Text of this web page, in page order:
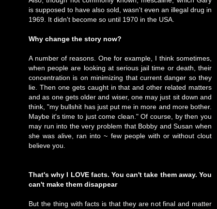
is supposed to have also sold, wasn't even an illegal drug in
1969. It didn't become so until 1970 in the USA.
Why change the story now?
A number of reasons. One for example, I think sometimes,
when people are looking at serious jail time or death, their
concentration is on minimizing that current danger so they
lie. Then one gets caught in that and other related matters
and as one gets older and wiser, one may just sit down and
think, "my bullshit has just put me in more and more bother.
Maybe it's time to just come clean." Of course, by then you
may run into the very problem that Bobby and Susan when
she was alive, ran into ~ few people with or without clout
believe you.
That's why I LOVE facts. You can't take them away. You
can't make them disappear
But the thing with facts is that they are not final and matter